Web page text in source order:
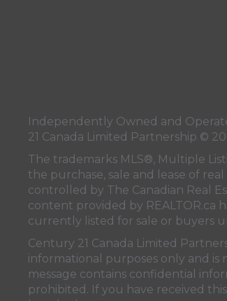
Independently Owned and
21 Canada Limited Partnership ©
The trademarks MLS®, Multiple
the purchase, sale and lease of
controlled by The Canadian Real
content provided by REALTOR.ca
currently listed for sale or buyers
Century 21 Canada Limited
informational purposes only and
message contains confidential
prohibited. If you have received